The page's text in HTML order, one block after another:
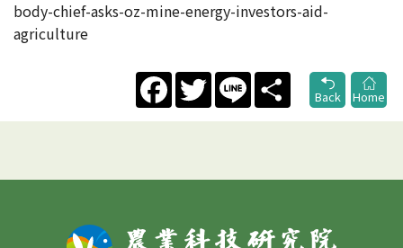
body-chief-asks-oz-mine-energy-investors-aid-
agriculture
FacebookTwitter Line
Share
Back
Home